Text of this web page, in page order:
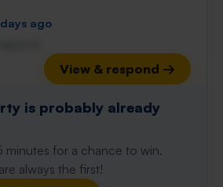
ago
View & respond →
is probably already
minutes for a chance to win.
always the first!